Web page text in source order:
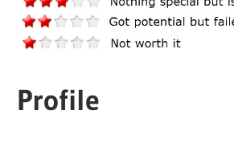
Profile